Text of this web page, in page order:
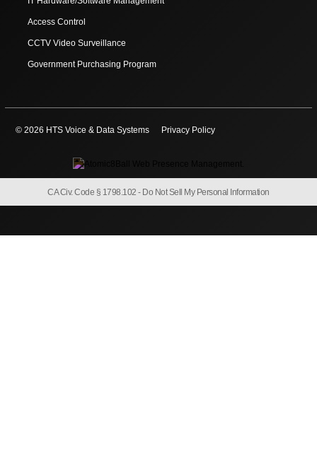
Access Control
CCTV Video Surveillance
Government Purchasing Program
© 2026 HTS Voice & Data Systems Privacy Policy
CA Civ. Code § 1798.102 - Do Not Sell My Personal Information